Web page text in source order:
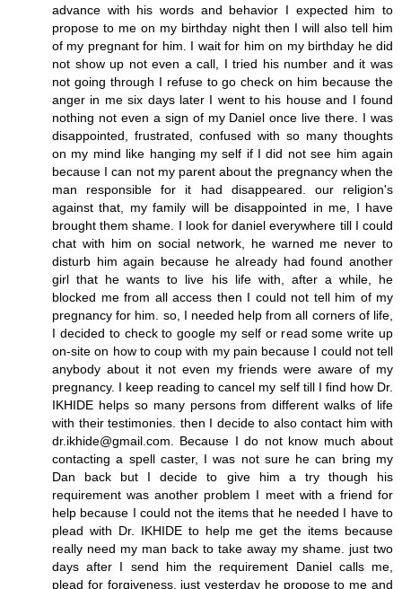
advance with his words and behavior I expected him to
propose to me on my birthday night then I will also tell him
of my pregnant for him. I wait for him on my birthday he did
not show up not even a call, I tried his number and it was
not going through I refuse to go check on him because the
anger in me six days later I went to his house and I found
nothing not even a sign of my Daniel once live there. I was
disappointed, frustrated, confused with so many thoughts
on my mind like hanging my self if I did not see him again
because I can not my parent about the pregnancy when the
man responsible for it had disappeared. our religion's
against that, my family will be disappointed in me, I have
brought them shame. I look for daniel everywhere till I could
chat with him on social network, he warned me never to
disturb him again because he already had found another
girl that he wants to live his life with, after a while, he
blocked me from all access then I could not tell him of my
pregnancy for him. so, I needed help from all corners of life,
I decided to check to google my self or read some write up
on-site on how to coup with my pain because I could not tell
anybody about it not even my friends were aware of my
pregnancy. I keep reading to cancel my self till I find how Dr.
IKHIDE helps so many persons from different walks of life
with their testimonies. then I decide to also contact him with
dr.ikhide@gmail.com. Because I do not know much about
contacting a spell caster, I was not sure he can bring my
Dan back but I decide to give him a try though his
requirement was another problem I meet with a friend for
help because I could not the items that he needed I have to
plead with Dr. IKHIDE to help me get the items because
really need my man back to take away my shame. just two
days after I send him the requirement Daniel calls me,
plead for forgiveness. just yesterday he propose to me and